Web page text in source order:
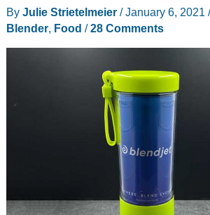
and
By Julie Strietelmeier /January 6, 2021
Blender, Food /28 Comments